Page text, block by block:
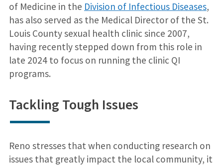
of Medicine in the Division of Infectious Diseases,
has also served as the Medical Director of the St.
Louis County sexual health clinic since 2007,
having recently stepped down from this role in
late 2024 to focus on running the clinic QI
programs.
Tackling Tough Issues
Reno stresses that when conducting research on
issues that greatly impact the local community, it